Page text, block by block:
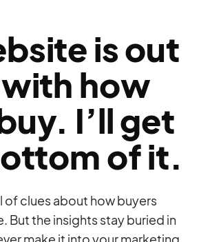
is out
how
I’ll get
of it.
of clues about how buyers
But the insights stay buried in